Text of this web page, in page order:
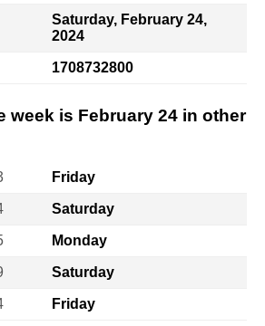
Saturday, February 24,
2024
1708732800
week is February 24 in other
Friday
Saturday
Monday
Saturday
Friday